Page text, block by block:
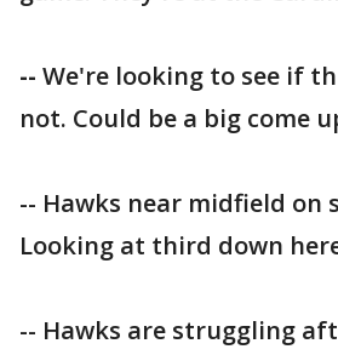
-- We're looking to see if
not. Could be a big come
-- Hawks near midfield on
Looking at third down
-- Hawks are struggling